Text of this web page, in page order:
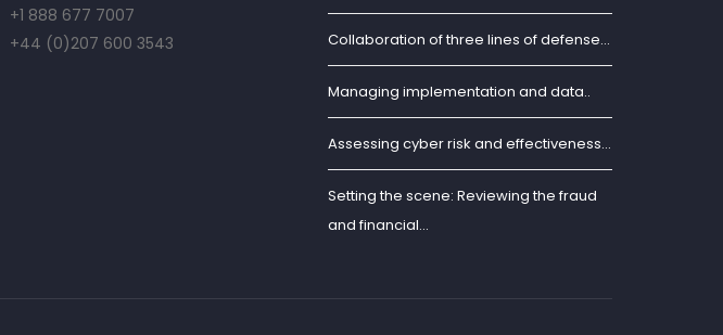
+1 888 677 7007
+44 (0)207 600 3543
Collaboration of three lines of defense...
Managing implementation and data..
Assessing cyber risk and effectiveness...
Setting the scene: Reviewing the fraud
and financial...